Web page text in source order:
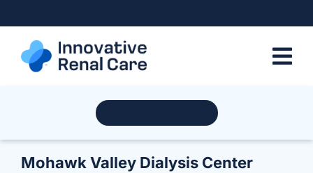
to
content
Mohawk Valley Dialysis Center